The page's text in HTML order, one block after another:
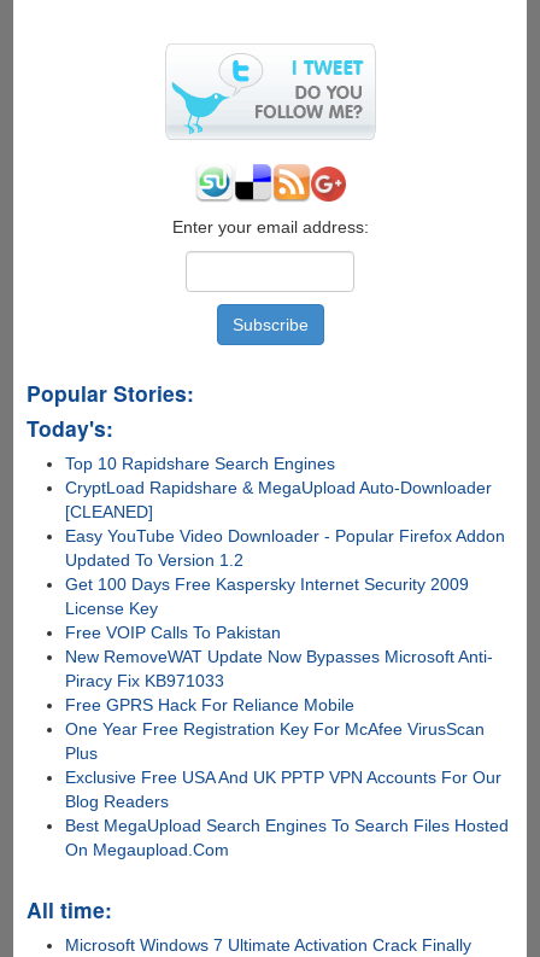
Raspberry
Without
Enter your email address:
Popular Stories:
Today's:
Top 10 Rapidshare Search Engines
CryptLoad Rapidshare & MegaUpload Auto-Downloader
[CLEANED]
Easy YouTube Video Downloader - Popular Firefox Addon
Updated To Version 1.2
Get 100 Days Free Kaspersky Internet Security 2009
License Key
Free VOIP Calls To Pakistan
New RemoveWAT Update Now Bypasses Microsoft Anti-
Piracy Fix KB971033
Free GPRS Hack For Reliance Mobile
One Year Free Registration Key For McAfee VirusScan
Plus
Exclusive Free USA And UK PPTP VPN Accounts For Our
Blog Readers
Best MegaUpload Search Engines To Search Files Hosted
On Megaupload.Com
All time:
Microsoft Windows 7 Ultimate Activation Crack Finally